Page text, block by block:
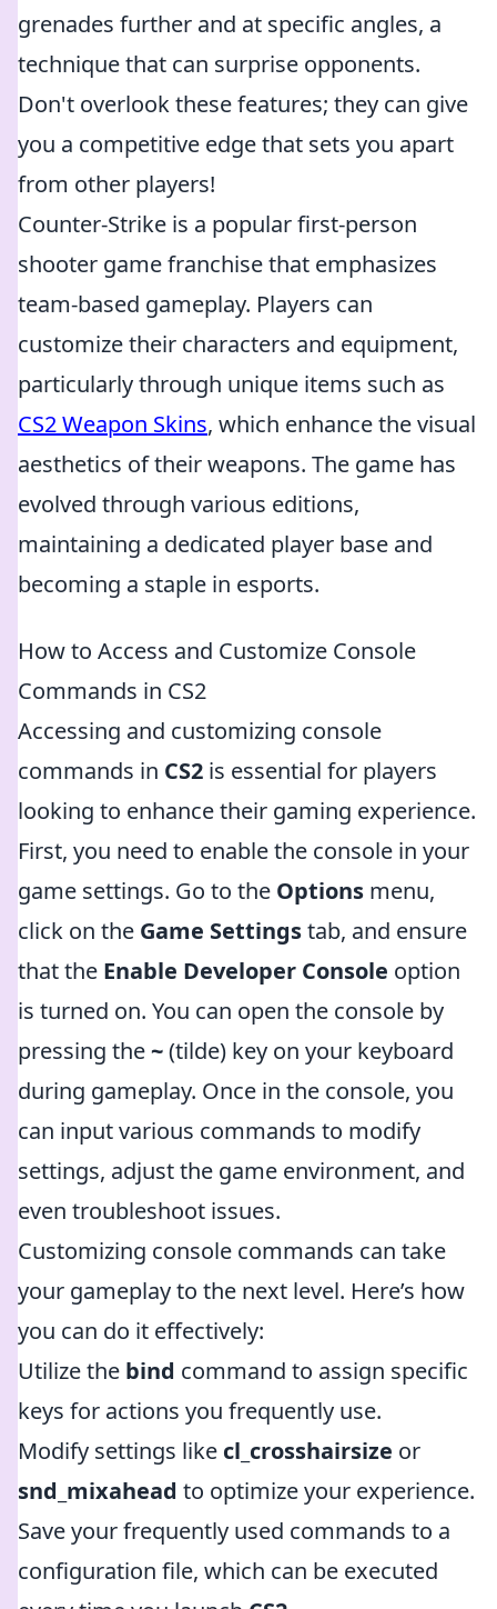
grenades further and at specific angles, a
technique that can surprise opponents.
Don't overlook these features; they can give
you a competitive edge that sets you apart
from other players!
Counter-Strike is a popular first-person
shooter game franchise that emphasizes
team-based gameplay. Players can
customize their characters and equipment,
particularly through unique items such as
CS2 Weapon Skins, which enhance the visual
aesthetics of their weapons. The game has
evolved through various editions,
maintaining a dedicated player base and
becoming a staple in esports.
How to Access and Customize Console
Commands in CS2
Accessing and customizing console
commands in CS2 is essential for players
looking to enhance their gaming experience.
First, you need to enable the console in your
game settings. Go to the Options menu,
click on the Game Settingstab, and ensure
that the Enable Developer Console option
is turned on. You can open the console by
pressing the~(tilde) key on your keyboard
during gameplay. Once in the console, you
can input various commands to modify
settings, adjust the game environment, and
even troubleshoot issues.
Customizing console commands can take
your gameplay to the next level. Here’s how
you can do it effectively:
Utilize the bind command to assign specific
keys for actions you frequently use.
Modify settings like cl_crosshairsize or
snd_mixahead to optimize your experience.
Save your frequently used commands to a
configuration file, which can be executed